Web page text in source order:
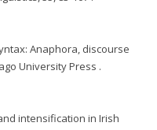
Anaphora, discourse
University Press .
intensification in Irish